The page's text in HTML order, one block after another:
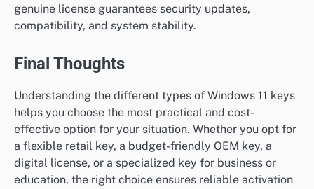
genuine license guarantees security updates,
compatibility, and system stability.
Final Thoughts
Understanding the different types of Windows 11 keys
helps you choose the most practical and cost-
effective option for your situation. Whether you opt for
a flexible retail key, a budget-friendly OEM key, a
digital license, or a specialized key for business or
education, the right choice ensures reliable activation